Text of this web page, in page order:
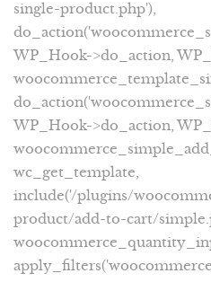
single-product.php'),
WP_Hook->do_action,
WP_Hook->do_action,
wc_get_template,
include('/plugins/
product/add-to-cart/